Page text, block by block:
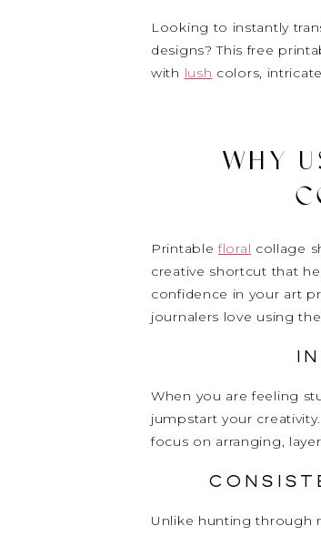
Looking to instantly
designs? This free
with lush colors,
WHY
Printable floral collage
creative shortcut that
confidence in your art
journalers love using
When you are feeling
jumpstart your
focus on arranging,
Unlike hunting through